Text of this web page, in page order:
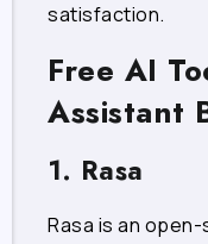
satisfaction.
Free AI
Assistant
1. Rasa
Rasa is an